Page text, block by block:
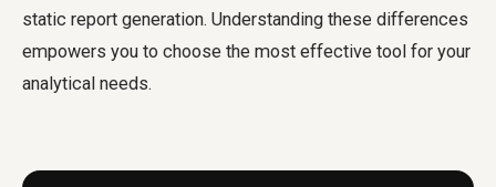
static report generation. Understanding these differences
empowers you to choose the most effective tool for your
analytical needs.